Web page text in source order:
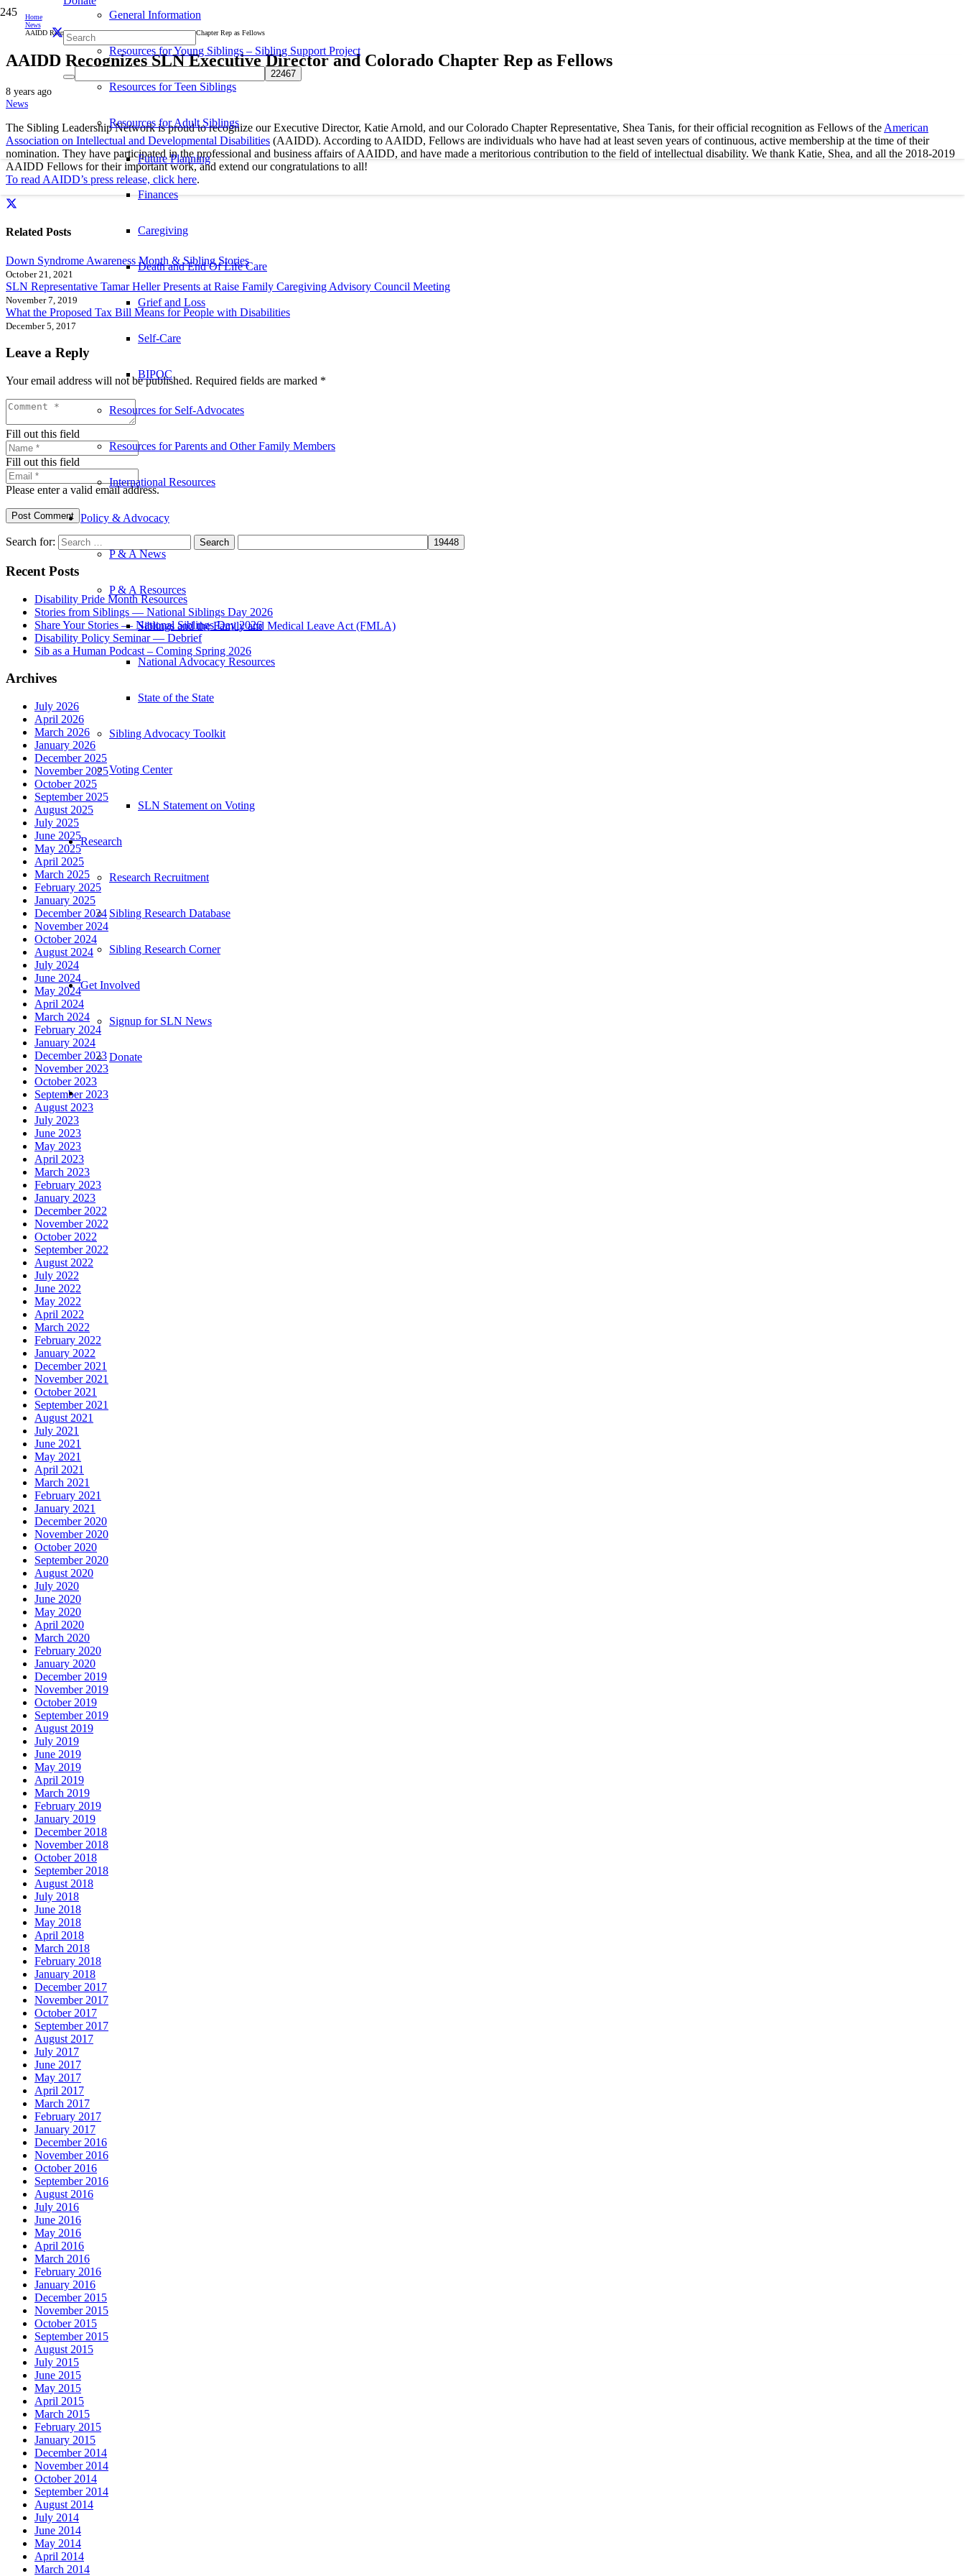
General Information
Resources for Young Siblings – Sibling Support Project
Resources for Teen Siblings
Resources for Adult Siblings
Future Planning
Finances
Caregiving
Death and End Of Life Care
Grief and Loss
Self-Care
BIPOC
Resources for Self-Advocates
Resources for Parents and Other Family Members
International Resources
Policy & Advocacy
P & A News
P & A Resources
Siblings and the Family and Medical Leave Act (FMLA)
National Advocacy Resources
State of the State
Sibling Advocacy Toolkit
Voting Center
SLN Statement on Voting
Research
Research Recruitment
Sibling Research Database
Sibling Research Corner
Get Involved
Signup for SLN News
Donate
Home
News
AAIDD Recognizes SLN Executive Director and Colorado Chapter Rep as Fellows
AAIDD Recognizes SLN Executive Director and Colorado Chapter Rep as Fellows
8 years ago
News
The Sibling Leadership Network is proud to recognize our Executive Director, Katie Arnold, and our Colorado Chapter Representative, Shea Tanis, for their official recognition as Fellows of the American
Association on Intellectual and Developmental Disabilities (AAIDD). According to AAIDD, Fellows are individuals who have had at least seven years of continuous, active membership at the time of their
nomination. They have participated in the professional and business affairs of AAIDD, and have made a meritorious contribution to the field of intellectual disability. We thank Katie, Shea, and all the 2018-2019
AAIDD Fellows for their important work, and extend our congratulations to all!
To read AAIDD’s press release, click here.
Related Posts
Down Syndrome Awareness Month & Sibling Stories
October 21, 2021
SLN Representative Tamar Heller Presents at Raise Family Caregiving Advisory Council Meeting
November 7, 2019
What the Proposed Tax Bill Means for People with Disabilities
December 5, 2017
Leave a Reply
Your email address will not be published. Required fields are marked *
Fill out this field
Fill out this field
Please enter a valid email address.
Post Comment
Search for:
Recent Posts
Disability Pride Month Resources
Stories from Siblings — National Siblings Day 2026
Share Your Stories — National Siblings Day 2026
Disability Policy Seminar — Debrief
Sib as a Human Podcast – Coming Spring 2026
Archives
July 2026
April 2026
March 2026
January 2026
December 2025
November 2025
October 2025
September 2025
August 2025
July 2025
June 2025
May 2025
April 2025
March 2025
February 2025
January 2025
December 2024
November 2024
October 2024
August 2024
July 2024
June 2024
May 2024
April 2024
March 2024
February 2024
January 2024
December 2023
November 2023
October 2023
September 2023
August 2023
July 2023
June 2023
May 2023
April 2023
March 2023
February 2023
January 2023
December 2022
November 2022
October 2022
September 2022
August 2022
July 2022
June 2022
May 2022
April 2022
March 2022
February 2022
January 2022
December 2021
November 2021
October 2021
September 2021
August 2021
July 2021
June 2021
May 2021
April 2021
March 2021
February 2021
January 2021
December 2020
November 2020
October 2020
September 2020
August 2020
July 2020
June 2020
May 2020
April 2020
March 2020
February 2020
January 2020
December 2019
November 2019
October 2019
September 2019
August 2019
July 2019
June 2019
May 2019
April 2019
March 2019
February 2019
January 2019
December 2018
November 2018
October 2018
September 2018
August 2018
July 2018
June 2018
May 2018
April 2018
March 2018
February 2018
January 2018
December 2017
November 2017
October 2017
September 2017
August 2017
July 2017
June 2017
May 2017
April 2017
March 2017
February 2017
January 2017
December 2016
November 2016
October 2016
September 2016
August 2016
July 2016
June 2016
May 2016
April 2016
March 2016
February 2016
January 2016
December 2015
November 2015
October 2015
September 2015
August 2015
July 2015
June 2015
May 2015
April 2015
March 2015
February 2015
January 2015
December 2014
November 2014
October 2014
September 2014
August 2014
July 2014
June 2014
May 2014
April 2014
March 2014